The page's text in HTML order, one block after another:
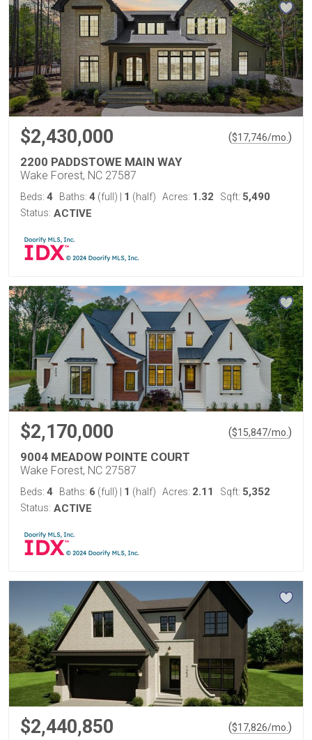
$2,430,000 ($17,746/mo. )
2200 PADDSTOWE MAIN WAY
Wake Forest, NC 27587
Beds: 4 Baths: 4 (full) 1 (half) Acres: 1.32 Sqft: 5,490
Status: ACTIVE
$2,170,000 ($15,847/mo. )
9004 MEADOW POINTE COURT
Wake Forest, NC 27587
Beds: 4 Baths: 6 (full) 1 (half) Acres: 2.11 Sqft: 5,352
Status: ACTIVE
$2,440,850 ($17,826/mo. )